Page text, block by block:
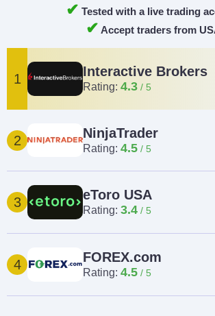
✔ Tested with a live trading
✔ Accept traders from
1 Interactive Brokers
Rating: 4.3
2 NinjaTrader
Rating: 4.5
3 eToro USA
Rating: 3.4
4 FOREX.com
Rating: 4.5